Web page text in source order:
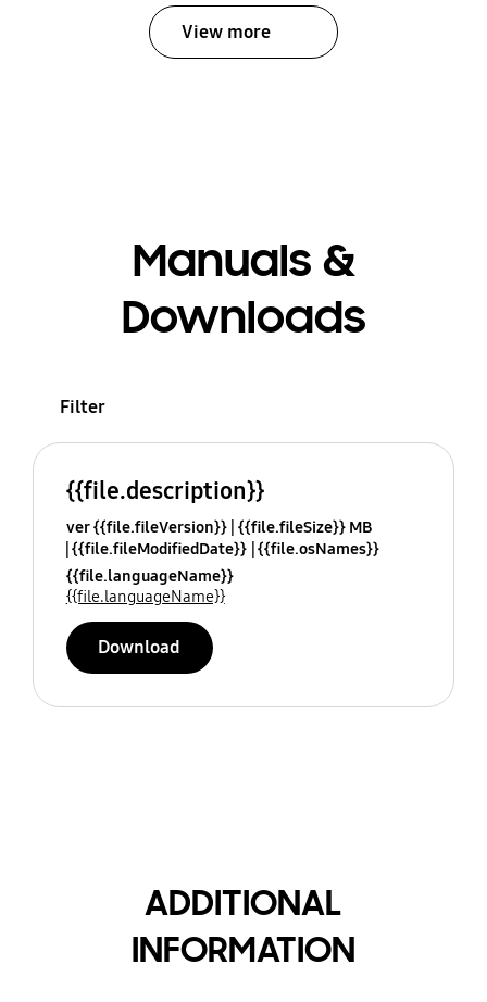
View more
Manuals &
Downloads
Filter
{{file.description}}
ver {{file.fileVersion}} {{file.fileSize}} MB
{{file.fileModifiedDate}} {{file.osNames}}
{{file.languageName}}
{{file.languageName}}
Download
ADDITIONAL
INFORMATION